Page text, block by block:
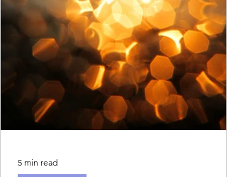
5 min read